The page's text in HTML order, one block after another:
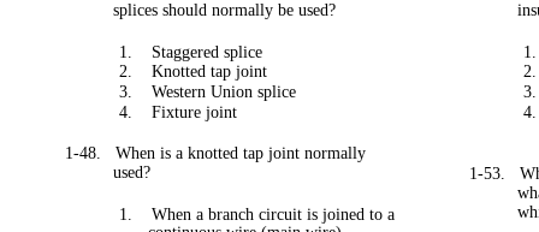
splices should normally be used?
1.
Staggered splice
2.
Knotted tap joint
3.
Western Union splice
4.
Fixture joint
1-48.
When is a knotted tap joint normally
used?
1.
When a branch circuit is joined to a
1.
2.
3.
4.
1-53.